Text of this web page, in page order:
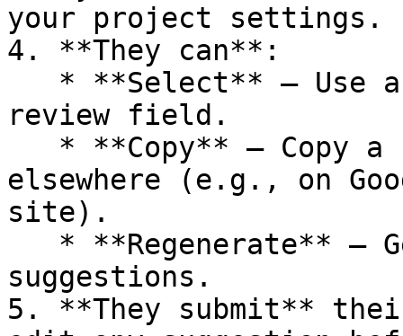
your project settings.
4. **They can**:
review field.
elsewhere (e.g., on
site).
suggestions.
5. **They submit**